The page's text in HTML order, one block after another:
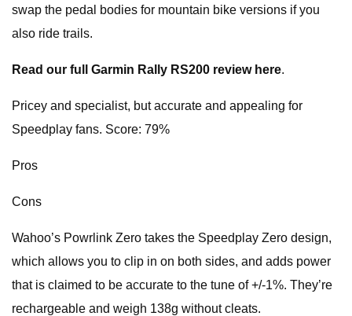
swap the pedal bodies for mountain bike versions if you
also ride trails.
Read our full Garmin Rally RS200 review here.
Pricey and specialist, but accurate and appealing for
Speedplay fans. Score: 79%
Pros
Cons
Wahoo’s Powrlink Zero takes the Speedplay Zero design,
which allows you to clip in on both sides, and adds power
that is claimed to be accurate to the tune of +/-1%. They’re
rechargeable and weigh 138g without cleats.